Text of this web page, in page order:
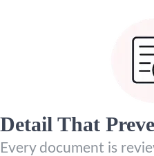
Detail That
Every document is